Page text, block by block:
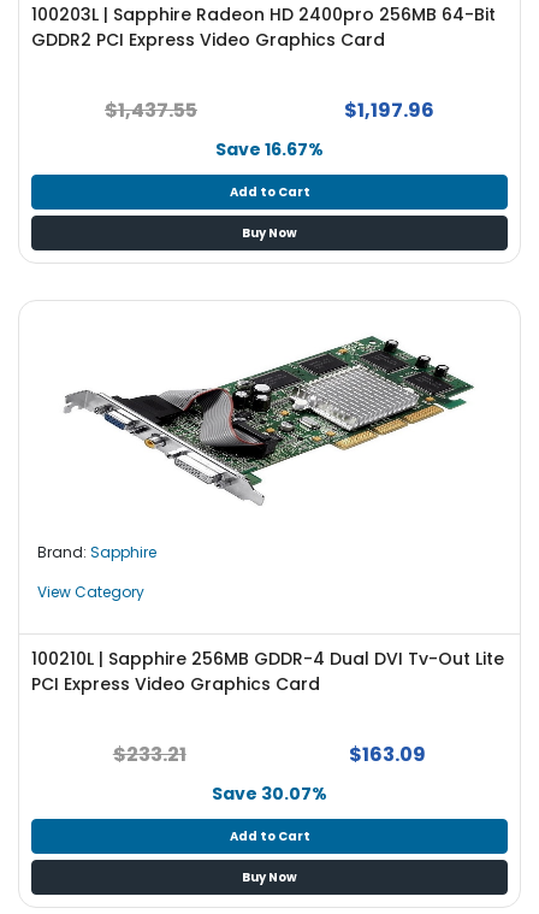
100203L | Sapphire Radeon HD 2400pro 256MB 64-Bit
GDDR2 PCI Express Video Graphics Card
$1,437.55 $1,197.96
Save 16.67%
Add to Cart
Buy Now
Brand: Sapphire
View Category
100210L | Sapphire 256MB GDDR-4 Dual DVI Tv-Out Lite
PCI Express Video Graphics Card
$233.21 $163.09
Save 30.07%
Add to Cart
Buy Now